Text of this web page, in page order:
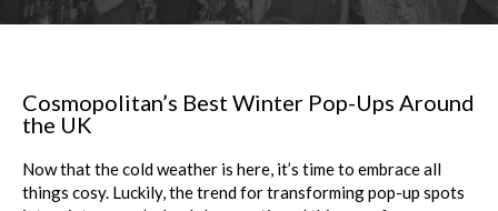
Cosmopolitan’s Best Winter Pop-Ups Around
the UK
Now that the cold weather is here, it’s time to embrace all
things cosy. Luckily, the trend for transforming pop-up spots